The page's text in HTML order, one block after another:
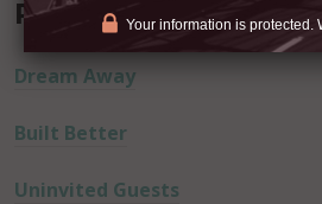
Recent Posts
Dream Away
Built Better
Uninvited Guests
Your information is protected.